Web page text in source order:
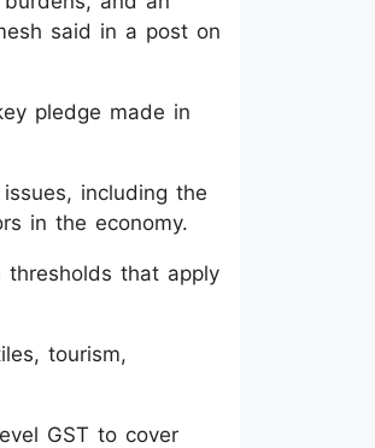
said in a post on
pledge made in
including the
in the economy.
thresholds that apply
tourism,
GST to cover